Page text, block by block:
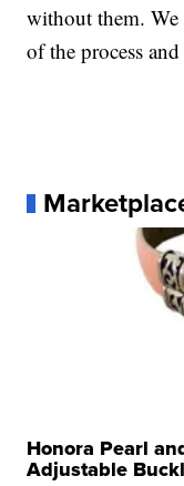
without them. We
of the process
Honora Pearl
Adjustable